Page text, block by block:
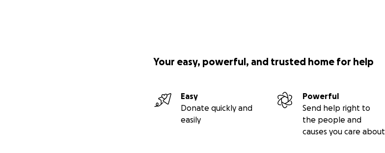
Your easy, powerful, and trusted home for help
Easy
Donate quickly and
easily
Powerful
Send help right to
the people and
causes you care about